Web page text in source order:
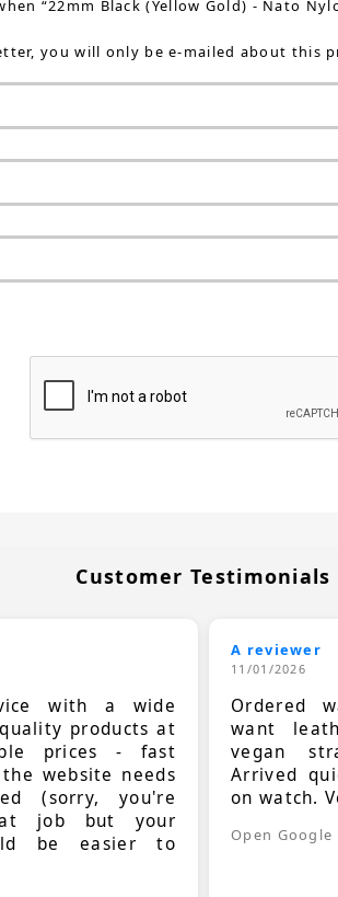
“22mm Black (Yellow Gold) - Nato
you will only be e-mailed about this
Customer Testimonials
with a wide
products at
prices - fast
website needs
(sorry, you're
job but your
be easier to
A reviewer
11/01/2026
Ordered
want
vegan
Arrived
on watch.
Open Google